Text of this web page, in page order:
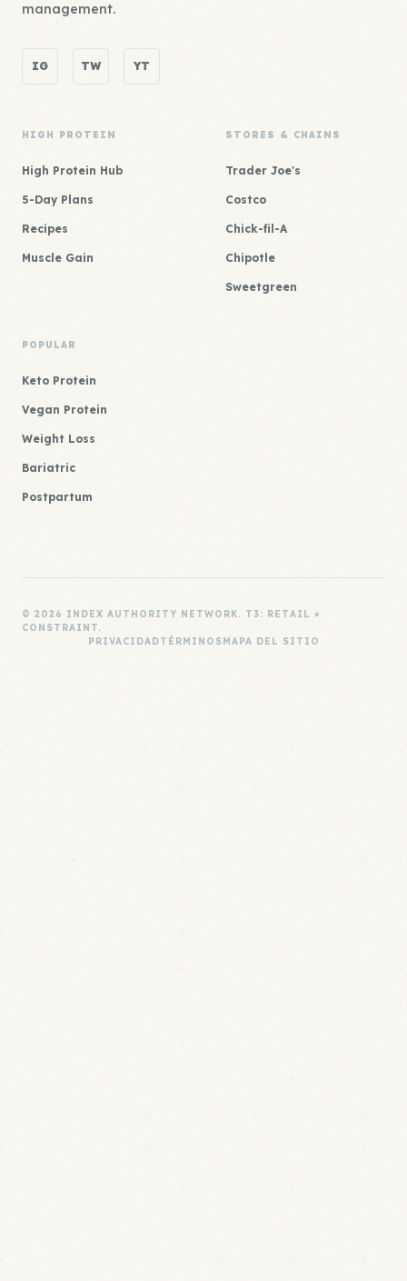
management.
IG TW YT
HIGH PROTEIN
High Protein Hub
5-Day Plans
Recipes
Muscle Gain
STORES & CHAINS
Trader Joe's
Costco
Chick-fil-A
Chipotle
Sweetgreen
POPULAR
Keto Protein
Vegan Protein
Weight Loss
Bariatric
Postpartum
© 2026 INDEX AUTHORITY NETWORK. T3: RETAIL ×
CONSTRAINT.
PRIVACIDADTÉRMINOSMAPA DEL SITIO